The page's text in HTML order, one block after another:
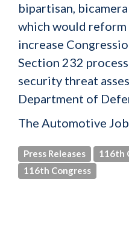
bipartisan,
which would
increase
Section 232
security threat
Department of
The Automotive
Press Releases
116th
116th Congress